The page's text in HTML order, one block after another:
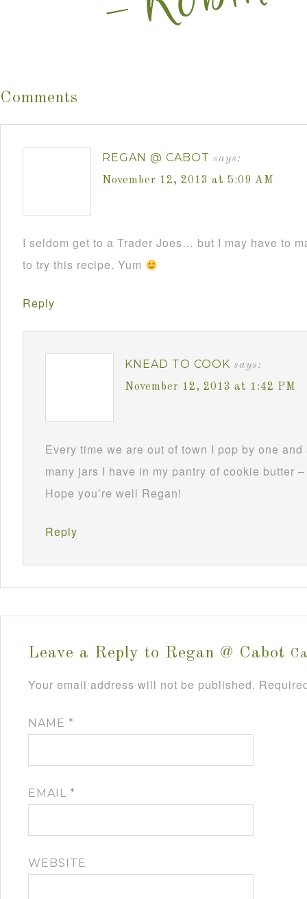
Comments
REGAN @ CABOT says:
November 12, 2013 at 5:09 AM
I seldom get to a Trader Joes… but I may have to
to try this recipe. Yum
Reply
KNEAD TO COOK says:
November 12, 2013 at 1:42 PM
Every time we are out of town I pop by one
many jars I have in my pantry of cookie butter
Hope you’re well Regan!
Reply
Leave a Reply to Regan @ Cabot
Your email address will not be published.
NAME *
EMAIL *
WEBSITE